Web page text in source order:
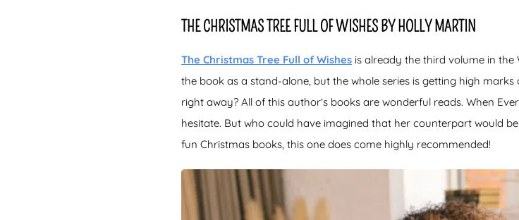
THE CHRISTMAS TREE FULL OF WISHES BY HOLLY MARTIN
The Christmas Tree Full of Wishes is already the third volume in the
the book as a stand-alone, but the whole series is getting high
right away? All of this author’s books are wonderful reads. When
hesitate. But who could have imagined that her counterpart would
fun Christmas books, this one does come highly recommended!